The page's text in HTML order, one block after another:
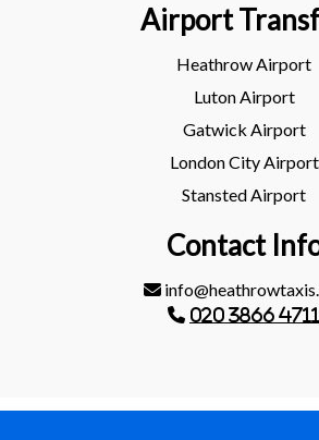
Airport
Heathrow Airport
Luton Airport
Gatwick Airport
London City Airport
Stansted Airport
Contact
020 3866 4711